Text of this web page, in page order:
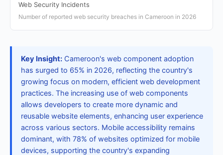
Web Security Incidents
Number of reported web security breaches in Cameroon in 2026
Key Insight: Cameroon's web component adoption
has surged to 65% in 2026, reflecting the country's
growing focus on modern, efficient web development
practices. The increasing use of web components
allows developers to create more dynamic and
reusable website elements, enhancing user experience
across various sectors. Mobile accessibility remains
dominant, with 78% of websites optimized for mobile
devices, supporting the country's expanding